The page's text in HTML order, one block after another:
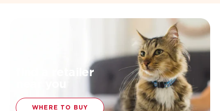
find a retailer
WHERE TO BUY